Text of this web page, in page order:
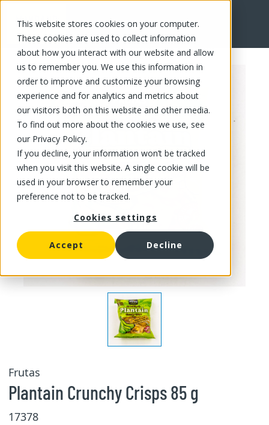
This website stores cookies on your computer.
These cookies are used to collect information
about how you interact with our website and allow
us to remember you. We use this information in
order to improve and customize your browsing
experience and for analytics and metrics about
our visitors both on this website and other media.
To find out more about the cookies we use, see
our Privacy Policy.
If you decline, your information won’t be tracked
when you visit this website. A single cookie will be
used in your browser to remember your
preference not to be tracked.
Cookies settings
Accept Decline
FR
Frutas
Plantain Crunchy Crisps 85 g
17378